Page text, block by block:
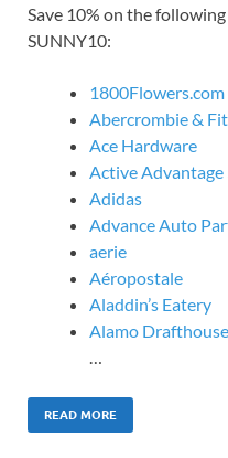
Save 10% on the
SUNNY10:
1800Flowers.com
Abercrombie &
Ace Hardware
Active Advantage
Adidas
Advance Auto
aerie
Aéropostale
Aladdin’s Eatery
Alamo
READ MORE